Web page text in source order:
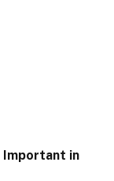
Important in